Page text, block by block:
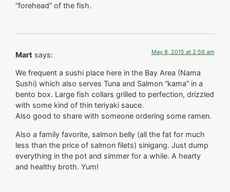
“forehead” of the fish.
Mart says: May 8, 2015 at 2:56 am
We frequent a sushi place here in the Bay Area (Nama
Sushi) which also serves Tuna and Salmon “kama” in a
bento box. Large fish collars grilled to perfection, drizzled
with some kind of thin teriyaki sauce.
Also good to share with someone ordering some ramen.
Also a family favorite, salmon belly (all the fat for much
less than the price of salmon filets) sinigang. Just dump
everything in the pot and simmer for a while. A hearty
and healthy broth. Yum!